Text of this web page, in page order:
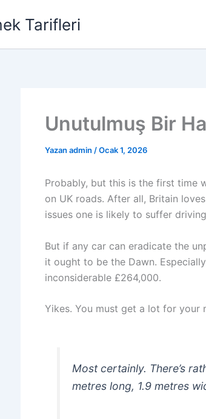
Tarifleri
Unutulmuş Bir
Yazan admin /Ocak 1, 2026
Probably, but this is the first time
on UK roads. After all, Britain
issues one is likely to suffer
But if any car can eradicate the
it ought to be the Dawn.
inconsiderable £264,000.
Yikes. You must get a lot for your
Most certainly. There’s
metres long, 1.9 metres